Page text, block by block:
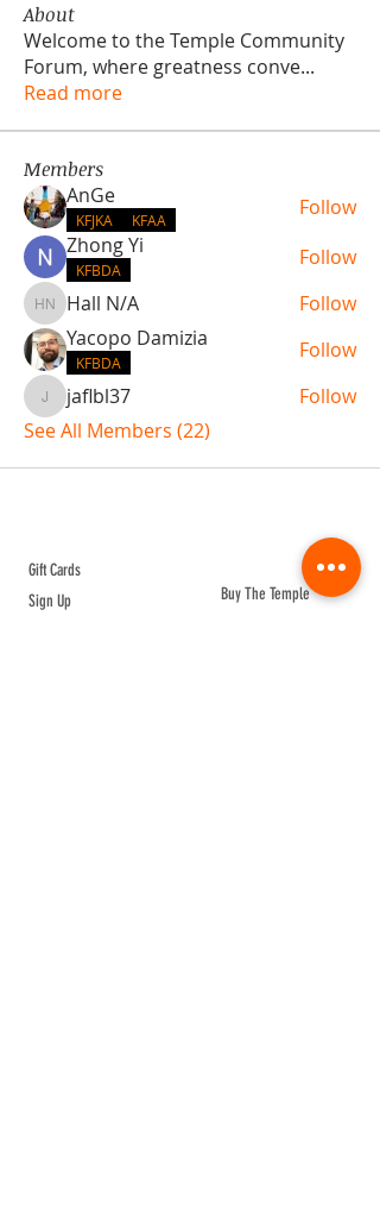
About
Welcome to the Temple Community
Forum, where greatness conve...
Read more
Members
AnGe
KFJKA KFAA
Follow
Zhong Yi
KFBDA Follow
Hall N/A
Hall N/A
Follow
Yacopo Damizia
KFBDA Follow
jaflbl37jaflbl37
Follow
See All Members (22)
Gift Cards
Sign Up
Buy The Temple